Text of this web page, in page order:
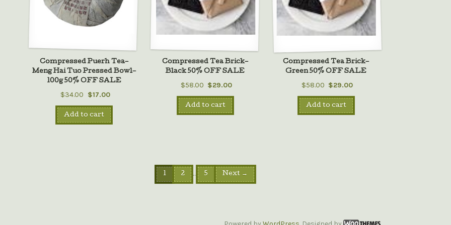
Compressed Puerh Tea–
Meng Hai Tuo Pressed Bowl–
100g 50% OFF SALE
$34.00 $17.00
Add to cart
Compressed Tea Brick–
Black 50% OFF SALE
$58.00 $29.00
Add to cart
Compressed Tea Brick–
Green 50% OFF SALE
$58.00 $29.00
Add to cart
1 2 … 5 Next →